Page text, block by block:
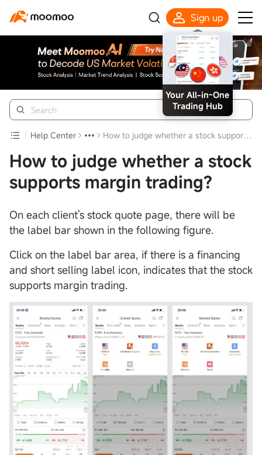
Sign up
Trading Hub
Help Center How to judge whether a stock supports margin trading?
How to judge whether a stock
supports margin trading?
On each client's stock quote page, there will be
the label bar shown in the following figure.
Click on the label bar area, if there is a financing
and short selling label icon, indicates that the stock
supports margin trading.